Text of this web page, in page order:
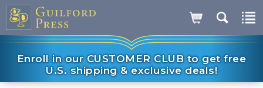
Enroll in our CUSTOMER CLUB to get free
U.S. shipping & exclusive deals!